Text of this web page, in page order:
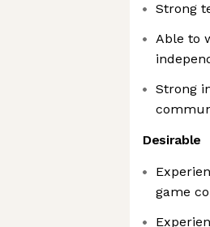
Strong
Able to
Strong
Desirable
game